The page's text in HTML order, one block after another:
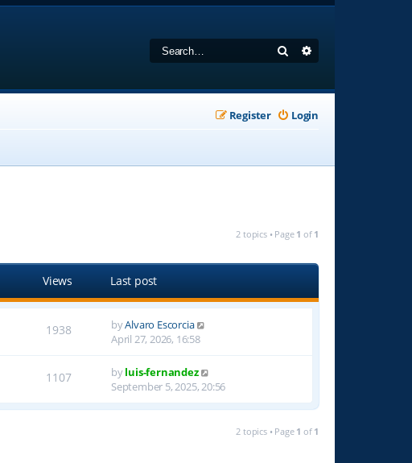
Search
Login
Register
2 topics • Page 1 of 1
Views Last post
1938 byAlvaro Escorcia
April 27, 2026, 16:58
1107 byluis-fernandez
September 5, 2025, 20:56
2 topics • Page 1 of 1